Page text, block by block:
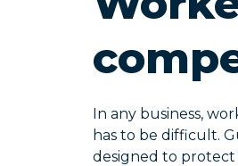
In any business,
has to be difficult.
designed to protect